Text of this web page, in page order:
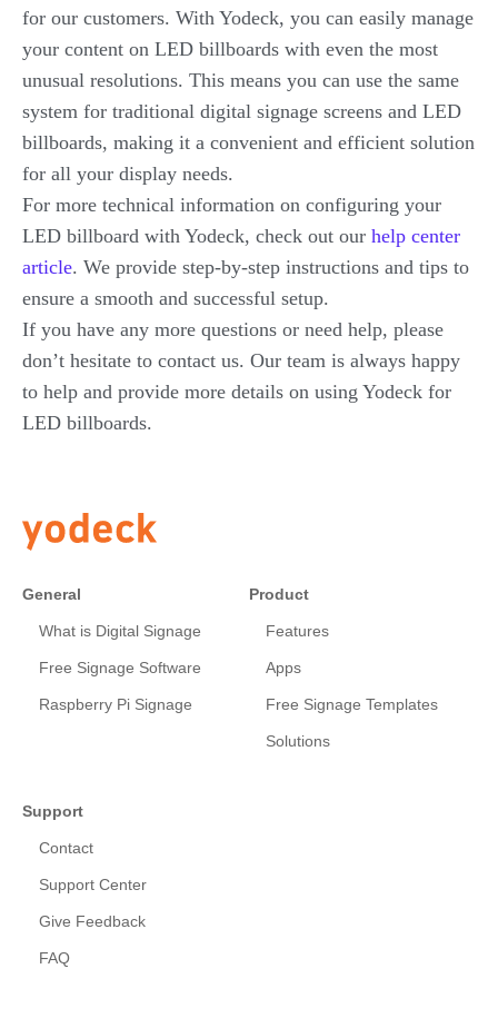
for our customers. With Yodeck, you can easily manage
your content on LED billboards with even the most
unusual resolutions. This means you can use the same
system for traditional digital signage screens and LED
billboards, making it a convenient and efficient solution
for all your display needs.
For more technical information on configuring your
LED billboard with Yodeck, check out our help center
article. We provide step-by-step instructions and tips to
ensure a smooth and successful setup.
If you have any more questions or need help, please
don’t hesitate to contact us. Our team is always happy
to help and provide more details on using Yodeck for
LED billboards.
General
What is Digital Signage
Free Signage Software
Raspberry Pi Signage
Product
Features
Apps
Free Signage Templates
Solutions
Support
Contact
Support Center
Give Feedback
FAQ